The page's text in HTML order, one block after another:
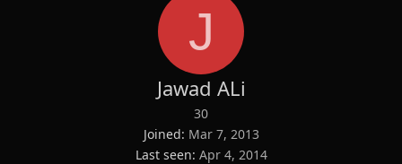
J
Jawad ALi
30
Joined Mar 7, 2013
Last seen Apr 4, 2014